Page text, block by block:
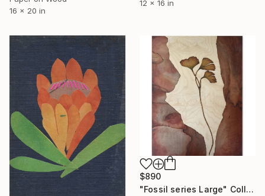
12 x 16 in
16 x 20 in
$890
"Fossil series Large" Collage